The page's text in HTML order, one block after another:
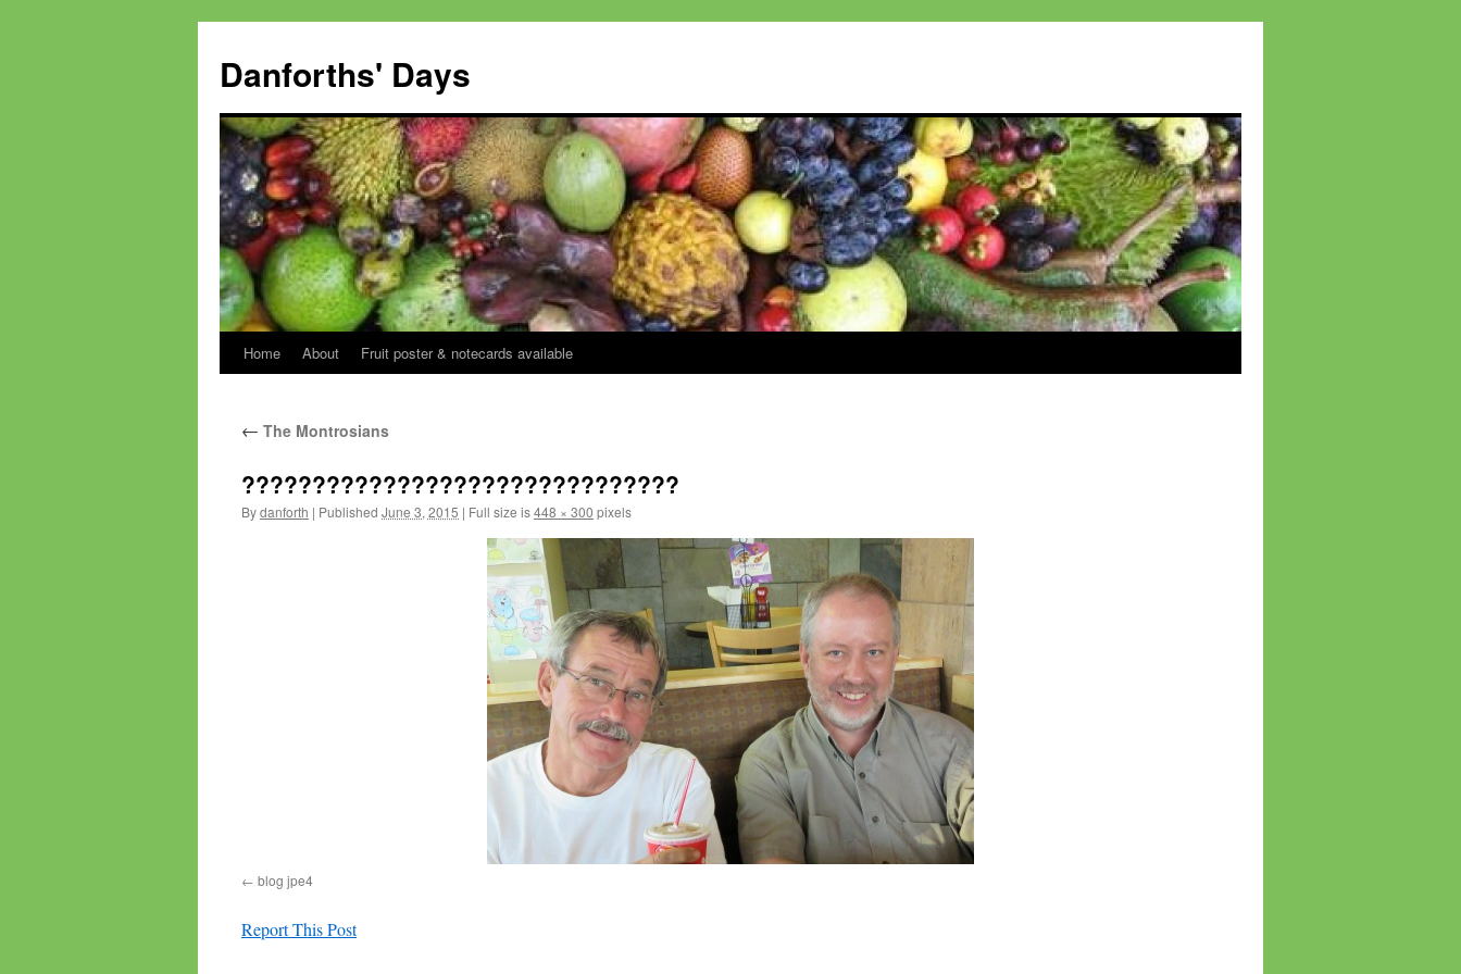
content
Danforths' Days
Home About Fruit poster & notecards available
← The Montrosians
???????????????????????????????
Bydanforth | Published June 3, 2015 | Full size is448 × 300 pixels
blog jpe4
Report This Post